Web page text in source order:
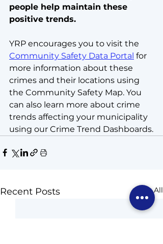
people help maintain these
positive trends.
YRP encourages you to visit the
Community Safety Data Portal for
more information about these
crimes and their locations using
the Community Safety Map. You
can also learn more about crime
trends affecting your municipality
using our Crime Trend Dashboards.
Recent Posts See All